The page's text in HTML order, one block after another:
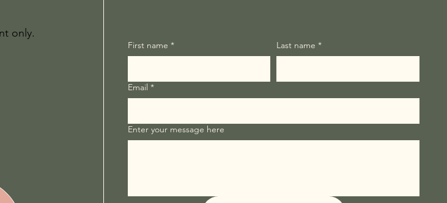
only.
First name * Last name *
Email *
Enter your message here